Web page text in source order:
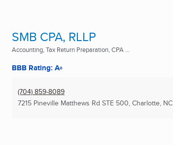
SMB CPA, RLLP
Accounting, Tax Return Preparation, CPA ...
BBB Rating: A+
(704) 859-8089
7215 Pineville Matthews Rd STE 500, Charlotte, NC